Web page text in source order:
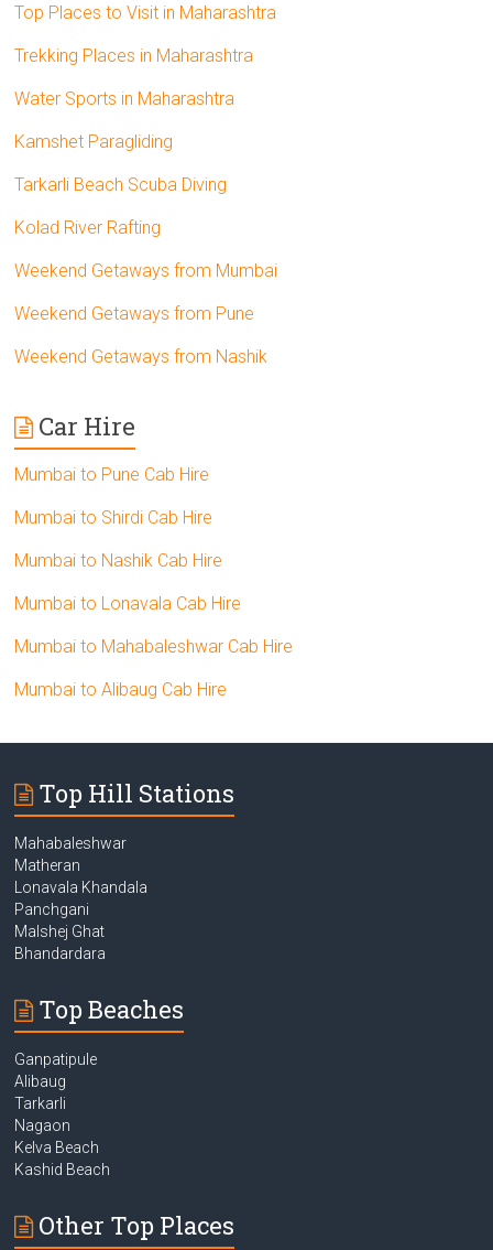
Top Places to Visit in Maharashtra
Trekking Places in Maharashtra
Water Sports in Maharashtra
Kamshet Paragliding
Tarkarli Beach Scuba Diving
Kolad River Rafting
Weekend Getaways from Mumbai
Weekend Getaways from Pune
Weekend Getaways from Nashik
Car Hire
Mumbai to Pune Cab Hire
Mumbai to Shirdi Cab Hire
Mumbai to Nashik Cab Hire
Mumbai to Lonavala Cab Hire
Mumbai to Mahabaleshwar Cab Hire
Mumbai to Alibaug Cab Hire
Top Hill Stations
Mahabaleshwar
Matheran
Lonavala Khandala
Panchgani
Malshej Ghat
Bhandardara
Top Beaches
Ganpatipule
Alibaug
Tarkarli
Nagaon
Kelva Beach
Kashid Beach
Other Top Places